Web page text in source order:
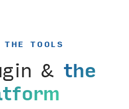
THE TOOLS
& the